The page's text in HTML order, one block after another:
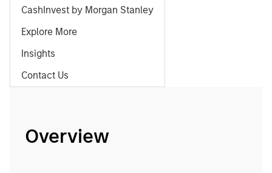
CashInvest by Morgan Stanley
Explore More
Insights
Contact Us
Overview